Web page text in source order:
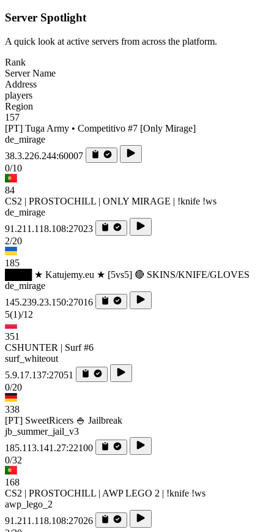
Server Spotlight
A quick look at active servers from across the platform.
Rank
Server Name
Address
players
Region
157
[PT] Tuga Army • Competitivo #7 [Only Mirage]
de_mirage
38.3.226.244:60007
0/10
84
CS2 | PROSTOCHILL | ONLY MIRAGE | !knife !ws
de_mirage
91.211.118.108:27023
2/20
185
████ ★ Katujemy.eu ★ [5vs5] 🔴 SKINS/KNIFE/GLOVES
de_mirage
145.239.23.150:27016
5(1)/12
351
CSHUNTER | Surf #6
surf_whiteout
5.9.17.137:27051
0/20
338
[PT] SweetRicers 🍚 Jailbreak
jb_summer_jail_v3
185.113.141.27:22100
0/32
168
CS2 | PROSTOCHILL | AWP LEGO 2 | !knife !ws
awp_lego_2
91.211.118.108:27026